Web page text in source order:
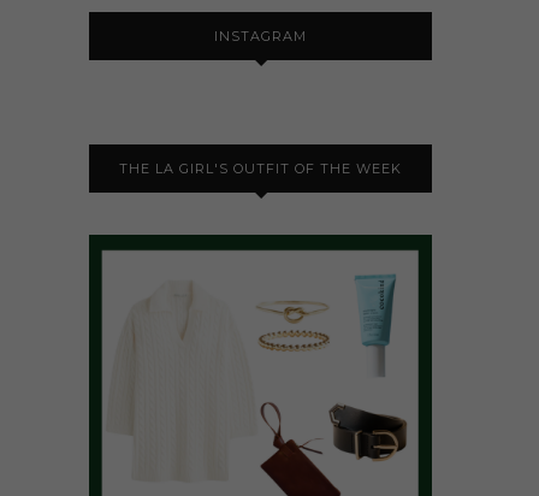
INSTAGRAM
THE LA GIRL'S OUTFIT OF THE WEEK